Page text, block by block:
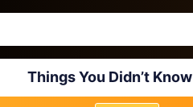
Things You Didn’t Know